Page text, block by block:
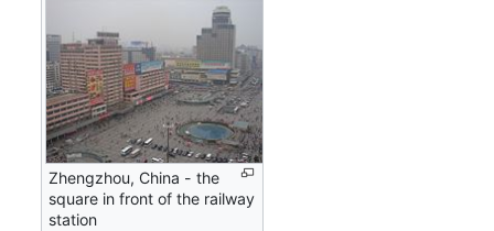
Zhengzhou, China - the
square in front of the railway
station